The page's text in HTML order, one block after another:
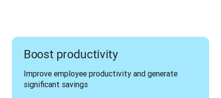
Boost productivity
Improve employee productivity and generate
significant savings